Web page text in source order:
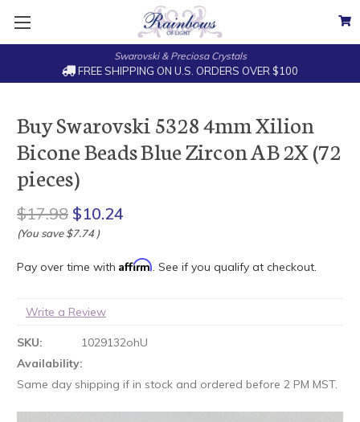
Swarovski & Preciosa Crystals
FREE SHIPPING ON U.S. ORDERS OVER $100
Buy Swarovski 5328 4mm Xilion
Bicone Beads Blue Zircon AB 2X (72
pieces)
$17.98 $10.24
(You save $7.74)
Pay over time with Affirm. See if you qualify at checkout.
Write a Review
SKU:
1029132ohU
Availability:
Same day shipping if in stock and ordered before 2 PM MST.